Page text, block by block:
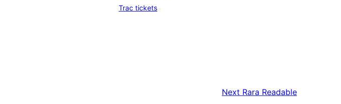
Trac tickets
Next Rara Readable